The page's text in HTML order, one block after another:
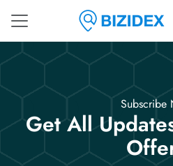
Subscribe
Get All